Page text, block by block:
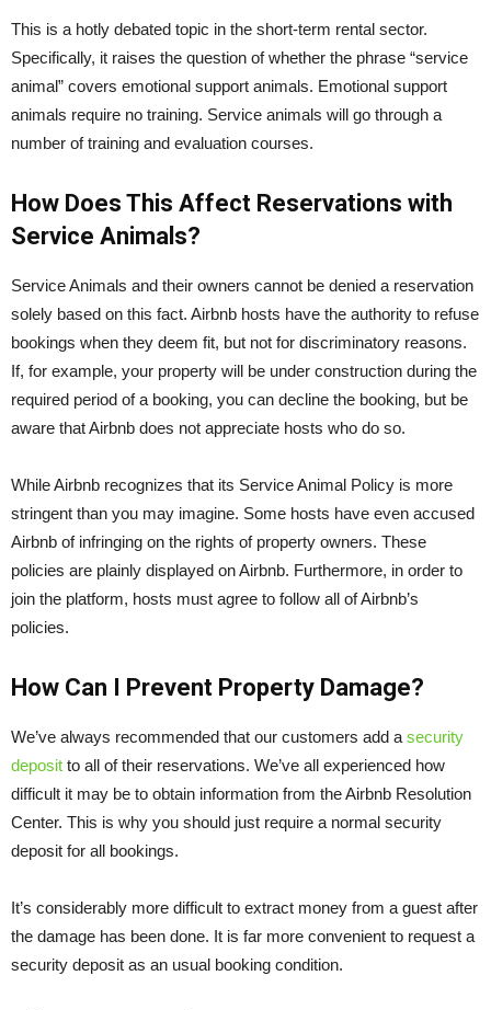
This is a hotly debated topic in the short-term rental sector.
Specifically, it raises the question of whether the phrase “service
animal” covers emotional support animals. Emotional support
animals require no training. Service animals will go through a
number of training and evaluation courses.
How Does This Affect Reservations with
Service Animals?
Service Animals and their owners cannot be denied a reservation
solely based on this fact. Airbnb hosts have the authority to refuse
bookings when they deem fit, but not for discriminatory reasons.
If, for example, your property will be under construction during the
required period of a booking, you can decline the booking, but be
aware that Airbnb does not appreciate hosts who do so.
While Airbnb recognizes that its Service Animal Policy is more
stringent than you may imagine. Some hosts have even accused
Airbnb of infringing on the rights of property owners. These
policies are plainly displayed on Airbnb. Furthermore, in order to
join the platform, hosts must agree to follow all of Airbnb’s
policies.
How Can I Prevent Property Damage?
We’ve always recommended that our customers add a security
deposit to all of their reservations. We’ve all experienced how
difficult it may be to obtain information from the Airbnb Resolution
Center. This is why you should just require a normal security
deposit for all bookings.
It’s considerably more difficult to extract money from a guest after
the damage has been done. It is far more convenient to request a
security deposit as an usual booking condition.